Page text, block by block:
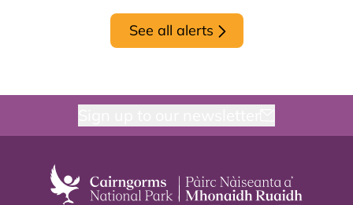
See all alerts